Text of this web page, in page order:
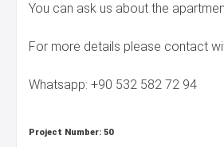
You can ask us about the
For more details please contact
Whatsapp: +90 532 582 72 94
Project Number: 50